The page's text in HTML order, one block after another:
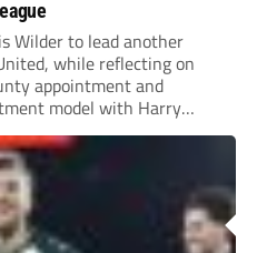
Wilder to lead another
while reflecting on
appointment and
model with Harry
season at the club.